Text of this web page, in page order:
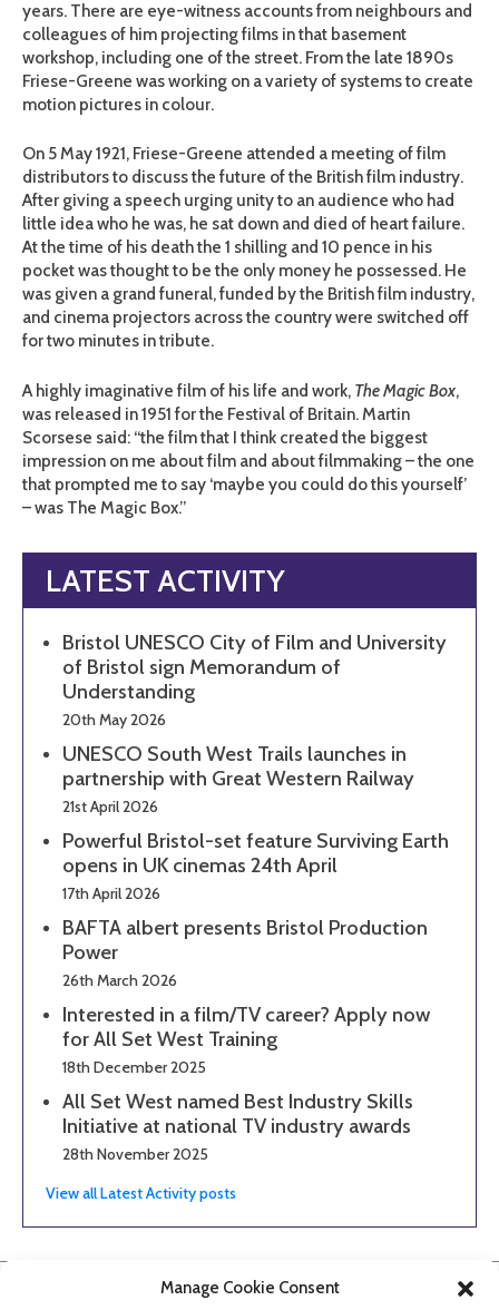
Manage Cookie Consent
LATEST ACTIVITY
Bristol UNESCO City of Film and University
of Bristol sign Memorandum of
Understanding
20th May 2026
UNESCO South West Trails launches in
partnership with Great Western Railway
21st April 2026
Powerful Bristol-set feature Surviving Earth
opens in UK cinemas 24th April
17th April 2026
BAFTA albert presents Bristol Production
Power
26th March 2026
Interested in a film/TV career? Apply now
for All Set West Training
18th December 2025
All Set West named Best Industry Skills
Initiative at national TV industry awards
28th November 2025
View all Latest Activity posts
years. There are eye-witness accounts from neighbours and
colleagues of him projecting films in that basement
workshop, including one of the street. From the late 1890s
Friese-Greene was working on a variety of systems to create
motion pictures in colour.
On 5 May 1921, Friese-Greene attended a meeting of film
distributors to discuss the future of the British film industry.
After giving a speech urging unity to an audience who had
little idea who he was, he sat down and died of heart failure.
At the time of his death the 1 shilling and 10 pence in his
pocket was thought to be the only money he possessed. He
was given a grand funeral, funded by the British film industry,
and cinema projectors across the country were switched off
for two minutes in tribute.
A highly imaginative film of his life and work, The Magic Box,
was released in 1951 for the Festival of Britain. Martin
Scorsese said: “the film that I think created the biggest
impression on me about film and about filmmaking – the one
that prompted me to say ‘maybe you could do this yourself’
– was The Magic Box.”